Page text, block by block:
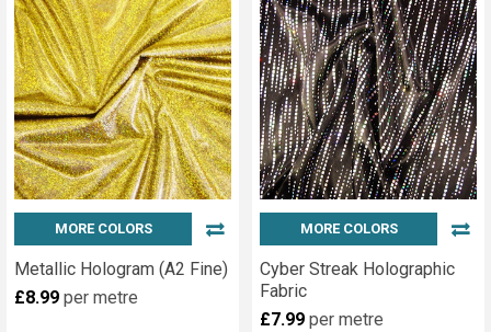
MORE COLORS
Metallic Hologram (A2 Fine)
£8.99 per metre
MORE COLORS
Cyber Streak Holographic
Fabric
£7.99 per metre